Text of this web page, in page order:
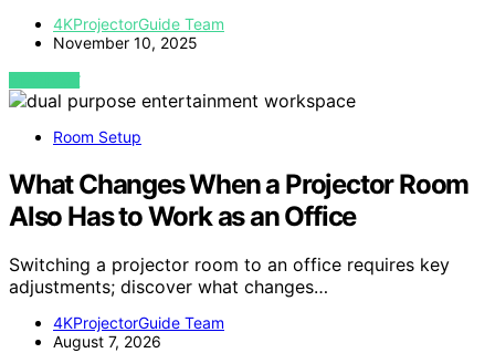
4KProjectorGuide Team
November 10, 2025
VIEW POST
Room Setup
What Changes When a Projector Room
Also Has to Work as an Office
Switching a projector room to an office requires key
adjustments; discover what changes…
4KProjectorGuide Team
August 7, 2026